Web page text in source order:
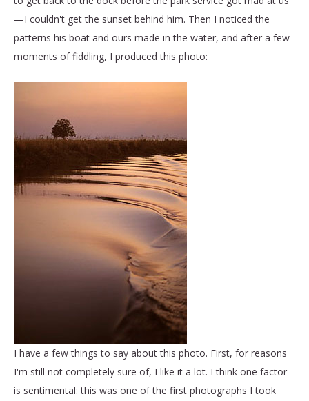
—I couldn't get the sunset behind him. Then I noticed the
patterns his boat and ours made in the water, and after a few
moments of fiddling, I produced this photo:
I have a few things to say about this photo. First, for reasons
I'm still not completely sure of, I like it a lot. I think one factor
is sentimental: this was one of the first photographs I took